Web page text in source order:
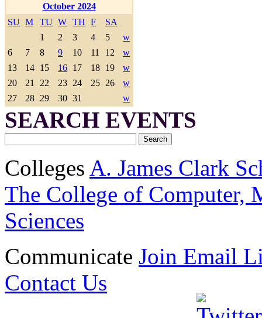
October 2024
SU M TU W TH F
SA
1
2 3 4 5
w
6
7 8 9 10 11 12
w
13
14 15 16 17 18 19
w
20
21 22 23 24 25 26
w
27
28 29 30 31 w
SEARCH EVENTS
Colleges A. James Clark
The College of Computer,
Sciences
Communicate Join Email
Contact Us